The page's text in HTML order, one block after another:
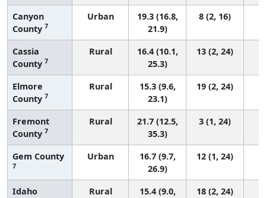
Canyon
County 7
Urban
19.3 (16.8,
21.9)
8 (2, 16)
Cassia
County 7
Rural
16.4 (10.1,
25.3)
13 (2, 24)
Elmore
County 7
Rural
15.3 (9.6,
23.1)
19 (2, 24)
Fremont
County 7
Rural
21.7 (12.5,
35.3)
3 (1, 24)
Gem County
7
Urban
16.7 (9.7,
26.9)
12 (1, 24)
Idaho
Rural
15.4 (9.0,
18 (2, 24)